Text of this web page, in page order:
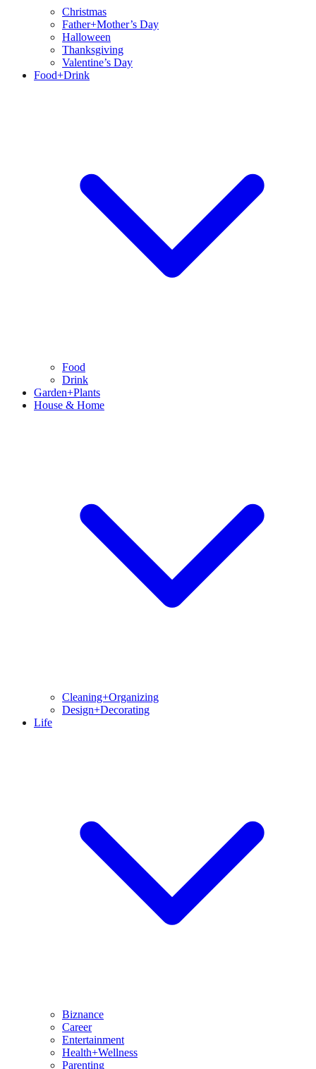
Christmas
Father+Mother’s Day
Halloween
Thanksgiving
Valentine’s Day
Food+Drink
Food
Drink
Garden+Plants
House & Home
Cleaning+Organizing
Design+Decorating
Life
Biznance
Career
Entertainment
Health+Wellness
Parenting